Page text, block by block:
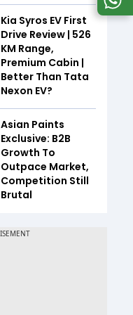
Kia Syros EV First
Drive Review | 526
KM Range,
Premium Cabin |
Better Than Tata
Nexon EV?
Asian Paints
Exclusive: B2B
Growth To
Outpace Market,
Competition Still
Brutal